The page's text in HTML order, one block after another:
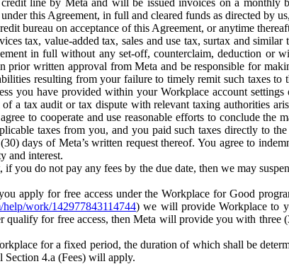
this Agreement, in full and cleared funds as directed by
bureau on acceptance of this Agreement, or anytime
tax, value-added tax, sales and use tax, surtax and
in full without any set-off, counterclaim, deduction or
written approval from Meta and be responsible for
resulting from your failure to timely remit such taxes to
you have provided within your Workplace account
a tax audit or tax dispute with relevant taxing authorities
to cooperate and use reasonable efforts to conclude the
taxes from you, and you paid such taxes directly to
days of Meta’s written request thereof. You agree to
and interest.
you do not pay any fees by the due date, then we may
apply for free access under the Workplace for Good
work/142977843114744) we will provide Workplace to
for free access, then Meta will provide you with three
for a fixed period, the duration of which shall be
Section 4.a (Fees) will apply.